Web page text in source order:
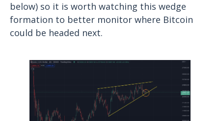
below) so it is worth watching this wedge
formation to better monitor where Bitcoin
could be headed next.